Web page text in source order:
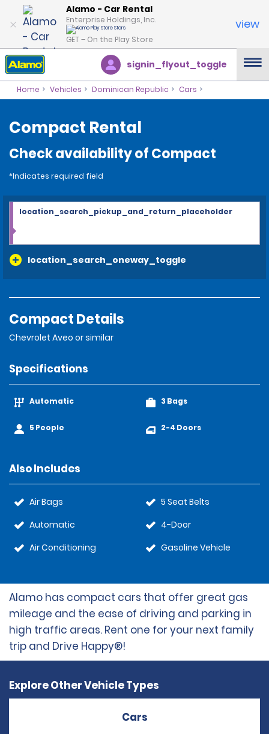
Alamo - Car Rental
Enterprise Holdings, Inc.
GET – On the Play Store
view
signin_flyout_toggle
Home Vehicles Dominican Republic Cars
Compact Rental
Check availability of Compact
*Indicates required field
location_search_oneway_toggle
location_search_pickup_and_return_placeholder
Compact Details
Chevrolet Aveo or similar
Specifications
Automatic
5 People
3 Bags
2-4 Doors
Also Includes
Air Bags
Automatic
Air Conditioning
5 Seat Belts
4-Door
Gasoline Vehicle
Alamo has compact cars that offer great gas
mileage and the ease of driving and parking in
high traffic areas. Rent one for your next family
trip and Drive Happy®!
Explore Other Vehicle Types
Cars